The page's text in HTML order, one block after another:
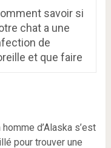
savoir si
chat a une
de
et que faire